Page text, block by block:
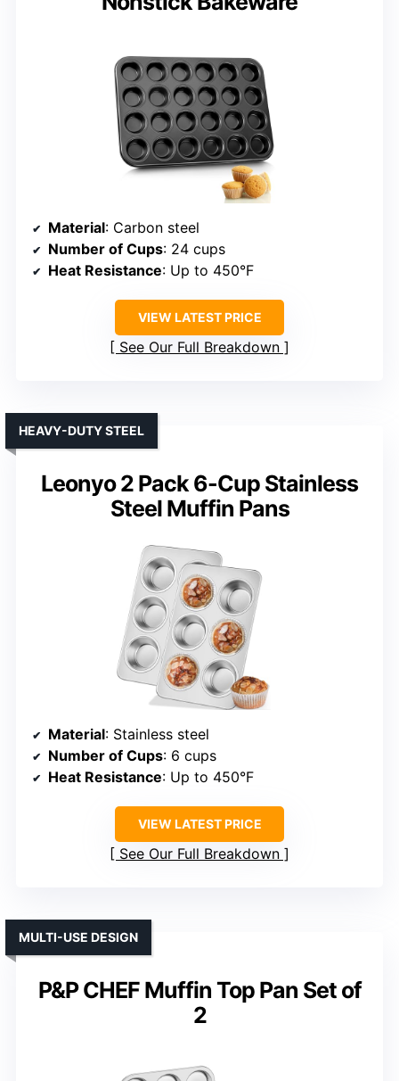
Material: Carbon steel
Number of Cups: 24 cups
Heat Resistance: Up to 450°F
VIEW LATEST PRICE
See Our Full Breakdown
Leonyo 2 Pack 6-Cup Stainless
Steel Muffin Pans
HEAVY-DUTY STEEL
Material: Stainless steel
Number of Cups: 6 cups
Heat Resistance: Up to 450°F
VIEW LATEST PRICE
See Our Full Breakdown
P&P CHEF Muffin Top Pan Set of
2
MULTI-USE DESIGN